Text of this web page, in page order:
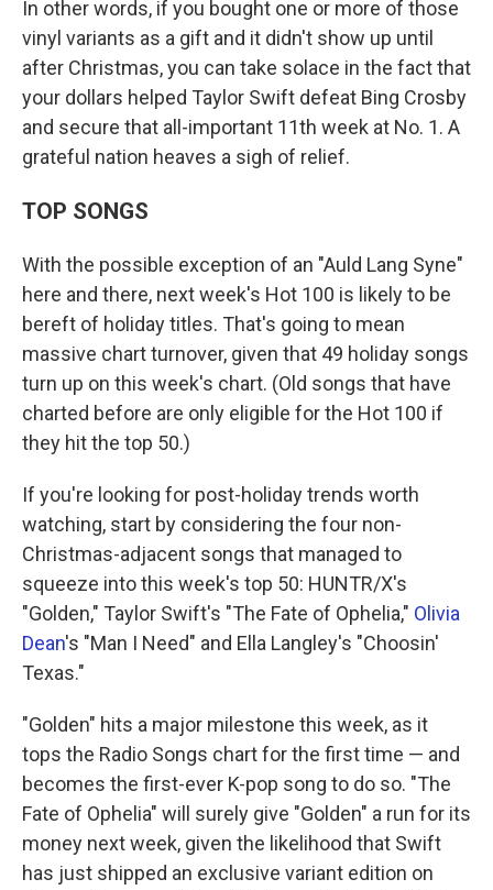
In other words, if you bought one or more of those
vinyl variants as a gift and it didn't show up until
after Christmas, you can take solace in the fact that
your dollars helped Taylor Swift defeat Bing Crosby
and secure that all-important 11th week at No. 1. A
grateful nation heaves a sigh of relief.
TOP SONGS
With the possible exception of an "Auld Lang Syne"
here and there, next week's Hot 100 is likely to be
bereft of holiday titles. That's going to mean
massive chart turnover, given that 49 holiday songs
turn up on this week's chart. (Old songs that have
charted before are only eligible for the Hot 100 if
they hit the top 50.)
If you're looking for post-holiday trends worth
watching, start by considering the four non-
Christmas-adjacent songs that managed to
squeeze into this week's top 50: HUNTR/X's
"Golden," Taylor Swift's "The Fate of Ophelia," Olivia
Dean's "Man I Need" and Ella Langley's "Choosin'
Texas."
"Golden" hits a major milestone this week, as it
tops the Radio Songs chart for the first time — and
becomes the first-ever K-pop song to do so. "The
Fate of Ophelia" will surely give "Golden" a run for its
money next week, given the likelihood that Swift
has just shipped an exclusive variant edition on